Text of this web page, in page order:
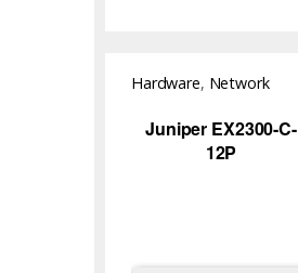
Hardware, Network
Juniper EX2300-C-
12P